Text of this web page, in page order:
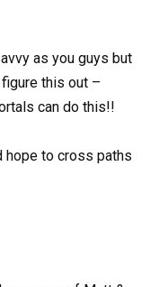
as you guys but
this out –
can do this!!
hope to cross paths